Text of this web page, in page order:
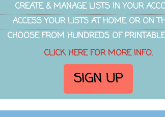
CREATE & MANAGE LISTS IN YOUR
ACCESS YOUR LISTS AT HOME OR ON
CHOOSE FROM HUNDREDS OF
CLICK HERE FOR MORE INFO.
SIGN UP